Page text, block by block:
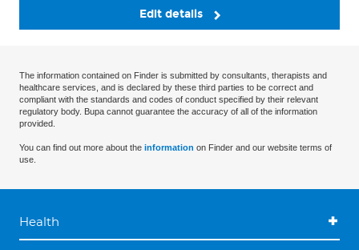
Edit details
The information contained on Finder is submitted by consultants, therapists and
healthcare services, and is declared by these third parties to be correct and
compliant with the standards and codes of conduct specified by their relevant
regulatory body. Bupa cannot guarantee the accuracy of all of the information
provided.
You can find out more about the information on Finder and our website terms of
use.
Health